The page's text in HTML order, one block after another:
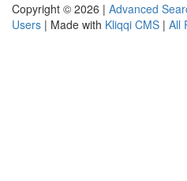
Copyright © 2026 | Advanced
Users | Made with Kliqqi CMS | All